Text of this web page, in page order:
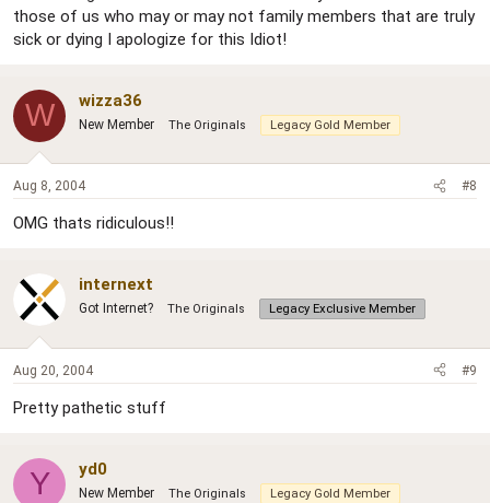
those of us who may or may not family members that are truly
sick or dying I apologize for this Idiot!
W wizza36
New Member The Originals Legacy Gold Member
Aug 8, 2004 #8
OMG thats ridiculous!!
internext
Got Internet? The Originals Legacy Exclusive Member
Aug 20, 2004 #9
Pretty pathetic stuff
Y yd0
New Member The Originals Legacy Gold Member